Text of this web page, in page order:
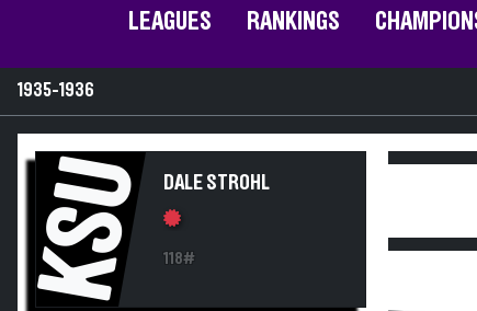
LEAGUES RANKINGS
1935-1936
KSU DALE STROHL
118#